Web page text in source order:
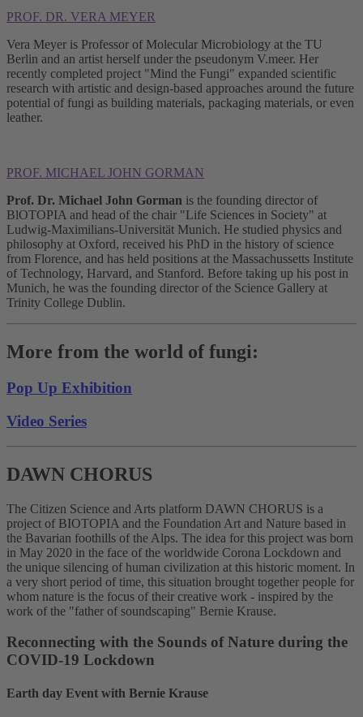
PROF. DR. VERA MEYER
Vera Meyer is Professor of Molecular Microbiology at the TU
Berlin and an artist herself under the pseudonym V.meer. Her
recently completed project "Mind the Fungi" expanded scientific
research with artistic and design-based approaches around the future
potential of fungi as building materials, packaging materials, or even
leather.
PROF. MICHAEL JOHN GORMAN
Prof. Dr. Michael John Gorman is the founding director of
BlOTOPIA and head of the chair "Life Sciences in Society" at
Ludwig-Maximilians-Universität Munich. He studied physics and
philosophy at Oxford, received his PhD in the history of science
from Florence, and has held positions at the Massachussetts Institute
of Technology, Harvard, and Stanford. Before taking up his post in
Munich, he was the founding director of the Science Gallery at
Trinity College Dublin.
More from the world of fungi:
Pop Up Exhibition
Video Series
DAWN CHORUS
The Citizen Science and Arts platform DAWN CHORUS is a
project of BIOTOPIA and the Foundation Art and Nature based in
the Bavarian foothills of the Alps. The idea for this project was born
in May 2020 in the face of the worldwide Corona Lockdown and
the unique silencing of human civilization at this historic moment. In
a very short period of time, this situation brought together people for
whom nature is the focus of their creative work - inspired by the
work of the "father of soundscaping" Bernie Krause.
Reconnecting with the Sounds of Nature during the
COVID-19 Lockdown
Earth day Event with Bernie Krause